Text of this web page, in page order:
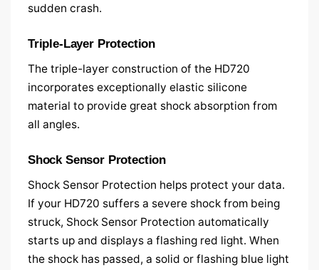
sudden crash.
Triple-Layer Protection
The triple-layer construction of the HD720
incorporates exceptionally elastic silicone
material to provide great shock absorption from
all angles.
Shock Sensor Protection
Shock Sensor Protection helps protect your data.
If your HD720 suffers a severe shock from being
struck, Shock Sensor Protection automatically
starts up and displays a flashing red light. When
the shock has passed, a solid or flashing blue light